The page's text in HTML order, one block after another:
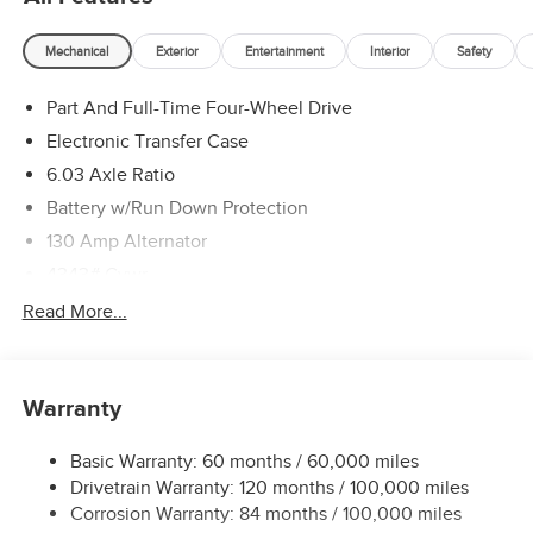
Mechanical Exterior Entertainment Interior Safety
Part And Full-Time Four-Wheel Drive
Electronic Transfer Case
6.03 Axle Ratio
Battery w/Run Down Protection
130 Amp Alternator
Gas-Pressurized Shock Absorbers
Single Stainless Steel Exhaust
Auto Locking Hubs
Strut Front Suspension w/Coil Springs
Read More...
Warranty
Basic Warranty: 60 months / 60,000 miles
Drivetrain Warranty: 120 months / 100,000 miles
Corrosion Warranty: 84 months / 100,000 miles